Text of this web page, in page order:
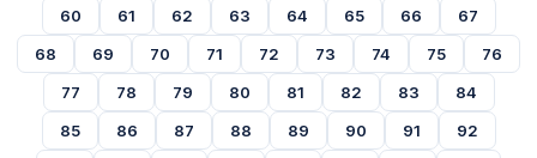
60
61 62 63 64 65 66
67
68
69 70 71 72 73 74 75
76
77
78 79 80 81 82 83
84
85
86 87 88 89 90 91
92